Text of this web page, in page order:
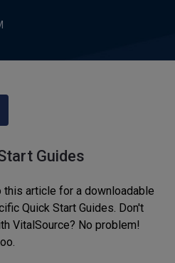
Guides
article for a downloadable
Quick Start Guides. Don't
VitalSource? No problem!